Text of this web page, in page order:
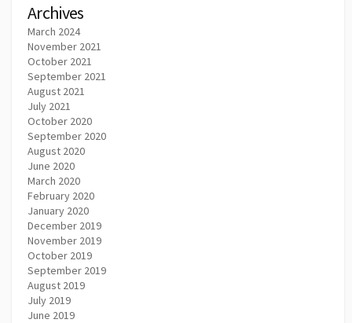
Archives
March 2024
November 2021
October 2021
September 2021
August 2021
July 2021
October 2020
September 2020
August 2020
June 2020
March 2020
February 2020
January 2020
December 2019
November 2019
October 2019
September 2019
August 2019
July 2019
June 2019